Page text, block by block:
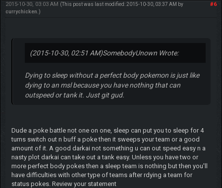
#6
2015-10-30, 03:03 AM (This post was last modified: 2015-10-30, 03:37 AM by
currychicken .)
(2015-10-30, 02:51 AM)SomebodyUnown Wrote:
Dying to sleep without a perfect body pokemon is just like
dying to an msl because you have nothing that can
outspeed or tank it. Just git gud.
Dude a poke battle not one on one, sleep can put you to sleep for 4
turns switch out n buff a poke then it sweeps your team or a good
amount of it. A good darkai not something u can out speed easy n a
nasty plot darkai can take out a tank easy. Unless you have two or
more perfect body pokes then a sleep team is nothing but then you'll
have difficulties with other type of teams after rdying a team for
status pokes. Review your statement